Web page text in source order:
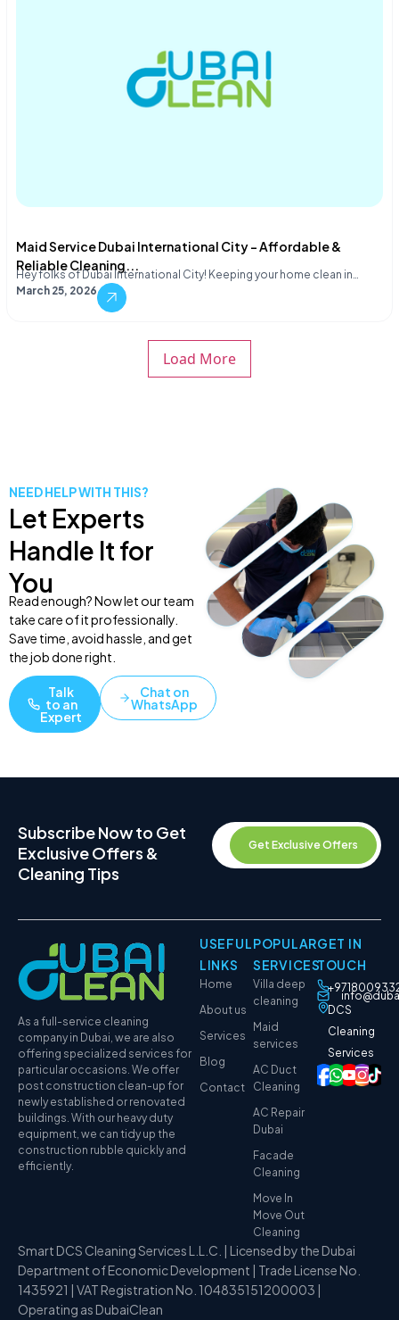
Maid Service Dubai International City – Affordable &
Reliable Cleaning...
Hey folks of Dubai International City! Keeping your home clean in…
March 25, 2026
Load More
NEED HELP WITH THIS?
Let Experts
Handle It for
You
Read enough? Now let our team
take care of it professionally.
Save time, avoid hassle, and get
the job done right.
Talk
to an
Expert
Chat on
WhatsApp
Subscribe Now to Get
Exclusive Offers &
Cleaning Tips
Get Exclusive Offers
As a full-service cleaning
company in Dubai, we are also
offering specialized services for
particular occasions. We offer
post construction clean-up for
newly established or renovated
buildings. With our heavy duty
equipment, we can tidy up the
construction rubble quickly and
efficiently.
USEFUL
LINKS
Home
About us
Services
Blog
Contact
POPULAR
SERVICES
Villa deep
cleaning
Maid
services
AC Duct
Cleaning
AC Repair
Dubai
Facade
Cleaning
Move In
Move Out
Cleaning
GET IN
TOUCH
DCS
Cleaning
Services
Smart DCS Cleaning Services L.L.C. | Licensed by the Dubai
Department of Economic Development | Trade License No.
1435921 | VAT Registration No. 104835151200003 |
Operating as DubaiClean